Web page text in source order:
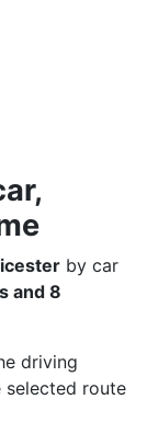
by car
and 8
driving
selected route